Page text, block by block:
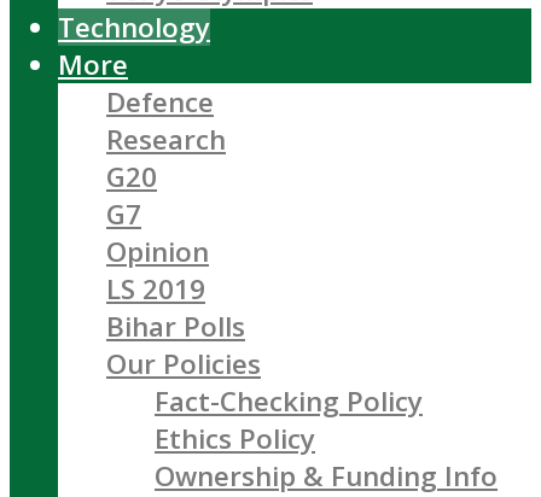
Technology
More
Defence
Research
G20
G7
Opinion
LS 2019
Bihar Polls
Our Policies
Fact-Checking Policy
Ethics Policy
Ownership & Funding Info